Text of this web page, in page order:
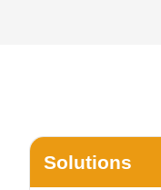
Solutions